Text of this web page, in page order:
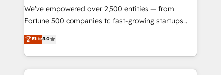
Marketing Enablement HubSpot Impact Award 🏆
2018 Website Design HubSpot Impact Award 🏆2017
Growth-Driven Design Agency of the Year 🏆2016
Sales Enablement HubSpot Impact Award 🏆2015
We’ve empowered over 2,500 entities — from
Fortune 500 companies to fast-growing startups
and nonprofits — to streamline operations, scale
revenue, and unlock the full potential of HubSpot.
With deep technical and industry expertise, we fuse
automation, integration, and AI innovation to deliver
Elite5.0